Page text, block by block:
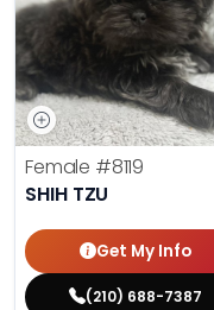
Female #8119
SHIH TZU
Get My Info
(210) 688-7387